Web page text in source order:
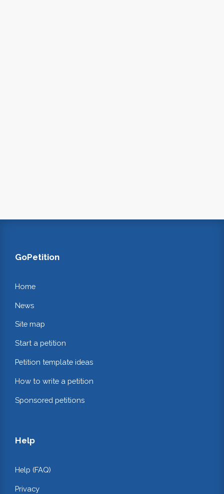
GoPetition
Home
News
Site map
Start a petition
Petition template ideas
How to write a petition
Sponsored petitions
Help
Help (FAQ)
Privacy